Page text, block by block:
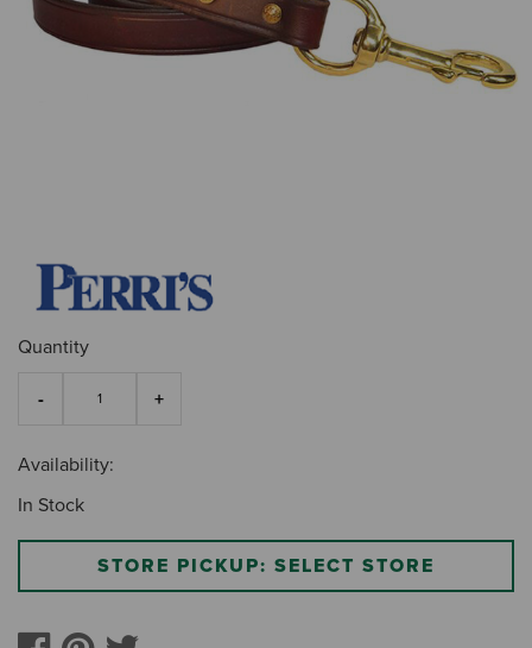
Quantity
Availability:
In Stock
STORE PICKUP: SELECT STORE